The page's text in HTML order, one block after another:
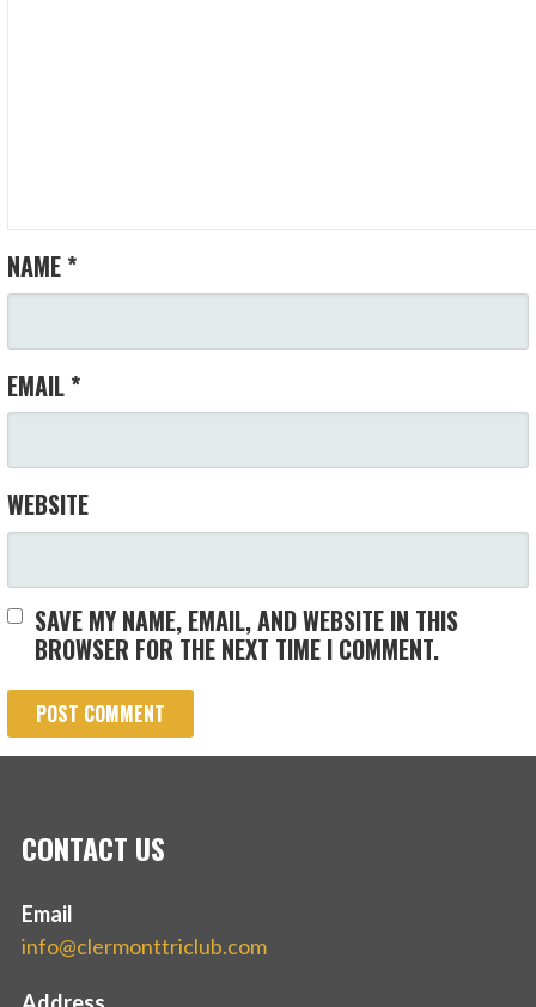
NAME *
EMAIL *
WEBSITE
SAVE MY NAME, EMAIL, AND WEBSITE IN THIS
BROWSER FOR THE NEXT TIME I COMMENT.
CONTACT US
Email
info@clermonttriclub.com